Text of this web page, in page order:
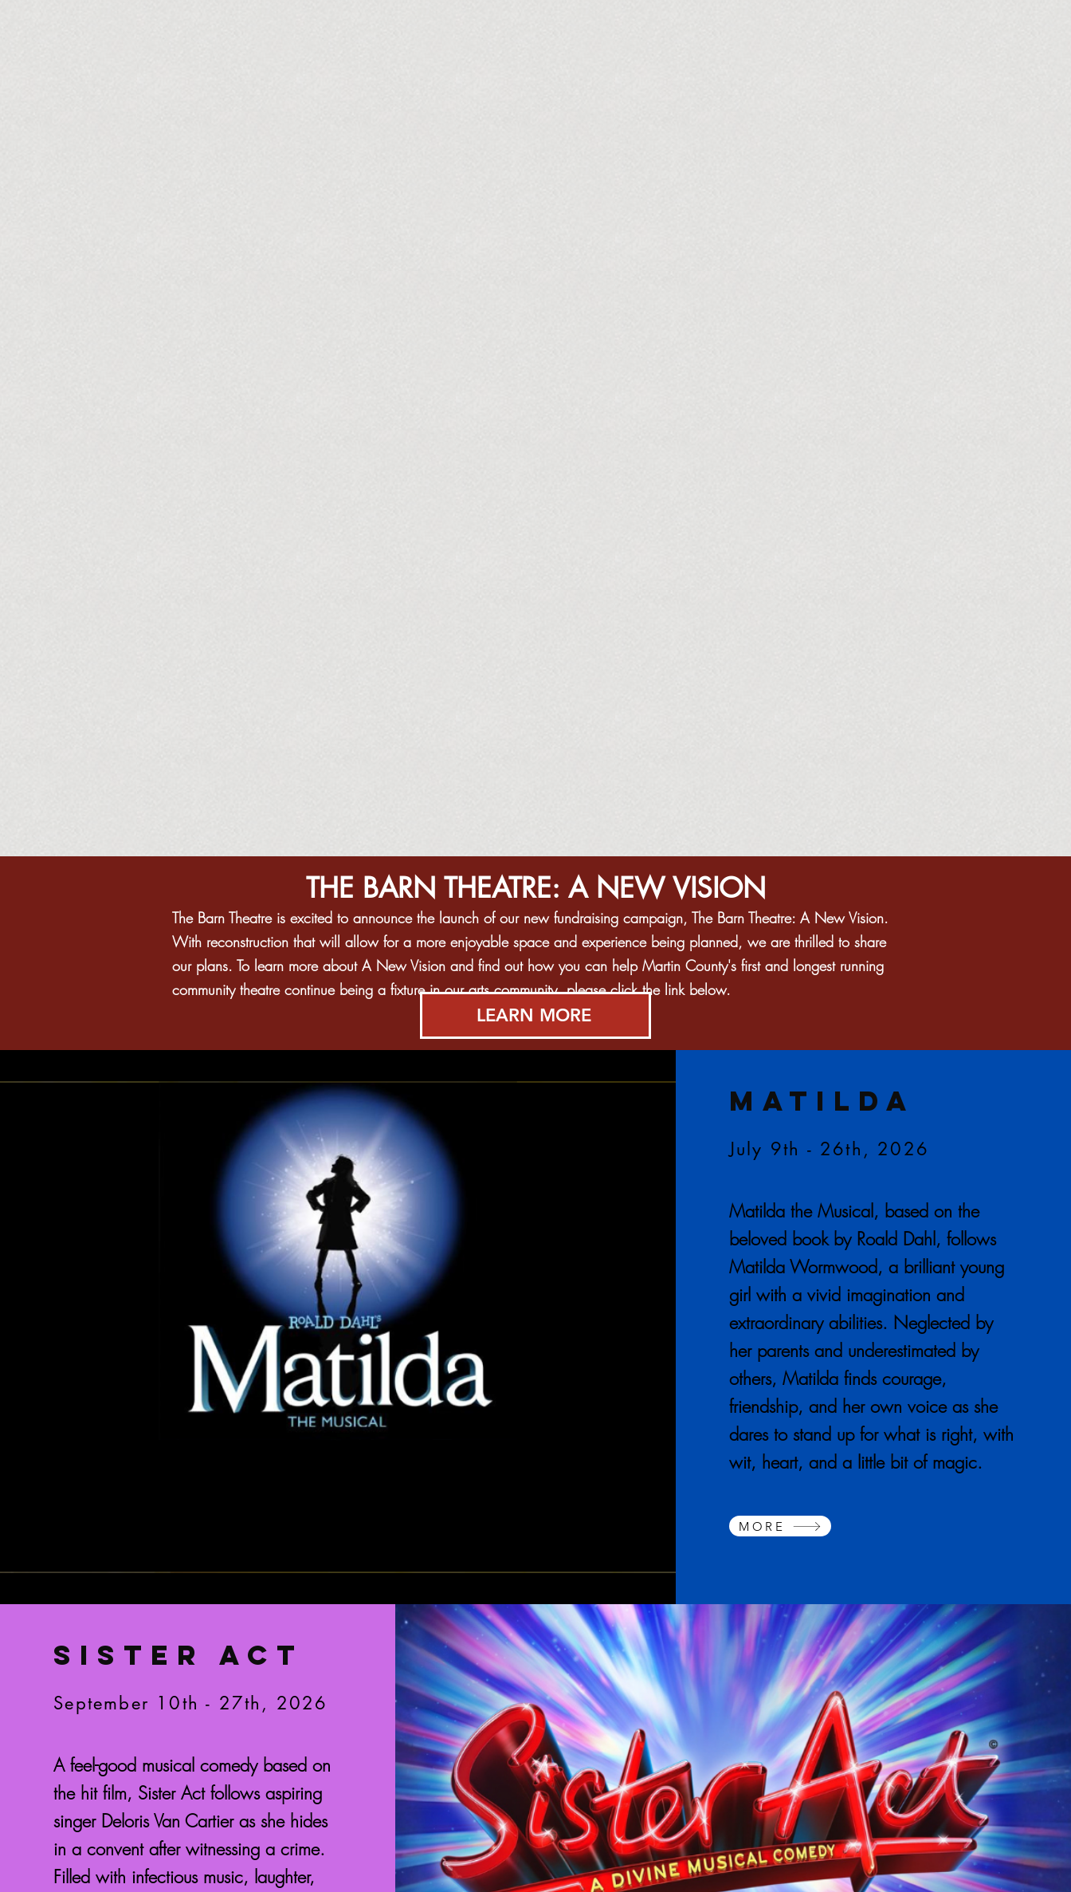
THE BARN THEATRE: A NEW VISION
The Barn Theatre is excited to announce the launch of our new fundraising campaign, The Barn Theatre: A New Vision.
With reconstruction that will allow for a more enjoyable space and experience being planned, we are thrilled to share
our plans. To learn more about A New Vision and find out how you can help Martin County's first and longest running
community theatre continue being a fixture in our arts community, please click the link below.
LEARN MORE
MATILDA
July 9th - 26th, 2026
Matilda the Musical, based on the
beloved book by Roald Dahl, follows
Matilda Wormwood, a brilliant young
girl with a vivid imagination and
extraordinary abilities. Neglected by
her parents and underestimated by
others, Matilda finds courage,
friendship, and her own voice as she
dares to stand up for what is right, with
wit, heart, and a little bit of magic.
MORE
SISTER ACT
September 10th - 27th, 2026
A feel-good musical comedy based on
the hit film, Sister Act follows aspiring
singer Deloris Van Cartier as she hides
in a convent after witnessing a crime.
Filled with infectious music, laughter,